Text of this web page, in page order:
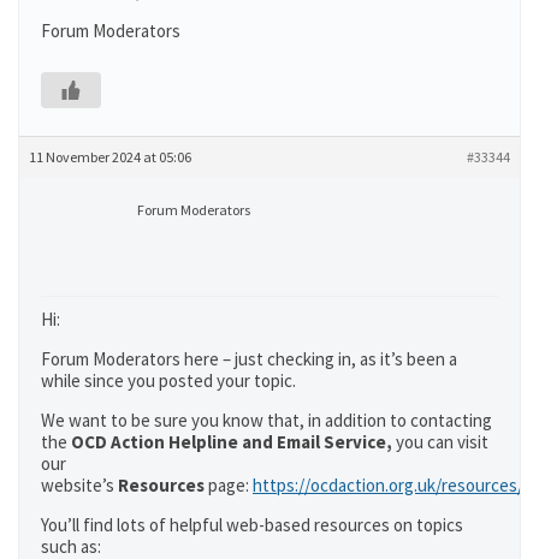
Forum Moderators
11 November 2024 at 05:06 #33344
Forum Moderators
Hi:
Forum Moderators here – just checking in, as it’s been a
while since you posted your topic.
We want to be sure you know that, in addition to contacting
the OCD Action Helpline and Email Service, you can visit
our
website’s Resourcespage: https://ocdaction.org.uk/resources/
You’ll find lots of helpful web-based resources on topics
such as: